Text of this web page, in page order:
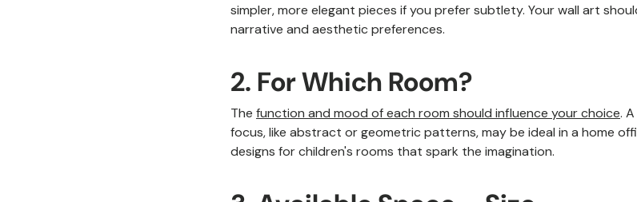
simpler, more elegant pieces if you prefer subtlety. Your wall art
narrative and aesthetic preferences.
2. For Which Room?
The function and mood of each room should influence your choice.
focus, like abstract or geometric patterns, may be ideal in a home
designs for children's rooms that spark the imagination.